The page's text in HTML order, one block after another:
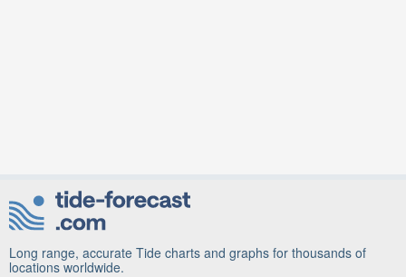
Long range, accurate Tide charts and graphs for thousands of
locations worldwide.